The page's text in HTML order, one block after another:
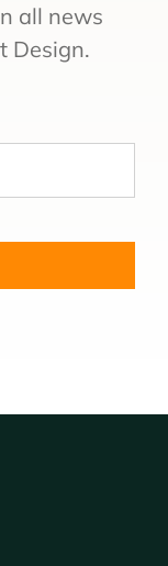
all news
Design.